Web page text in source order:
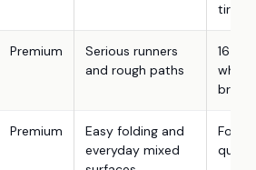
tires
Premium
Serious runners
and rough paths
16-
brake
Premium
Easy folding and
everyday mixed
quick